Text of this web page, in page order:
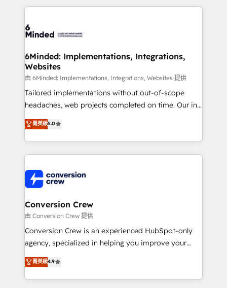
Our Expertise 🔹 Onboarding & Implementation:
tailored to your GTM motion. 🔹 Migrations:
from other CRMs to HubSpot without data loss or
downtime. 🔹 RevOps Strategy: Align teams,
processes, and data to drive revenue efficiency. 🔹
Integrations: Connect HubSpot with your tech stack
for better adoption. 🔹 Custom Solutions: Build
SOC 2 Type II and ISO 27001 certified, reinforcing
our commitment to data security and compliance. At
6Minded: Implementations, Integrations,
Websites
由 6Minded: Implementations, Integrations, Websites 提供
Tailored implementations without out-of-scope
headaches, web projects completed on time. Our in-
house team of certified CRM architects, experts,
developers, designers, and marketers handles all
aspects of your HubSpot. ✨ 400+ global clients ✨
100+ seamless migrations from 15+ different CRMs
implementations, and 5,000+ pages ✨ CS: Clients
generating 7-digit MRR from inbound campaigns ✨
CS: 245% organic growth & +751% new visitors for a
full-funnel HubSpot project ✨ CS: 415% conversion
boost with a new HubSpot site Recognized leaders:
🏆 HubSpot Platform Migration Impact Award 🏆
Inbound Campaign of the Year 🏆 Gold AVA Digital
Award for Best Website 🌟 Accreditations: CRM
菁英級5.0
Conversion Crew
由 Conversion Crew 提供
Conversion Crew is an experienced HubSpot-only
agency, specialized in helping you improve your
online processes. This means we help you with: -
Implementing HubSpot (CRM, Marketing, Sales,
Service and Operations) - Developing fast, good-
菁英級4.9